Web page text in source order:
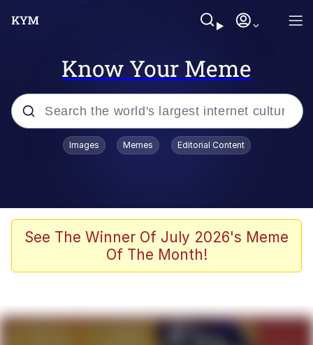
Know Your Meme
Popular searches
Evelyn Smith Smiling /
Evelynsmithhhhh Stare
67 Meme
Images Memes Editorial Content
See The Winner Of July 2026's Meme
Of The Month!